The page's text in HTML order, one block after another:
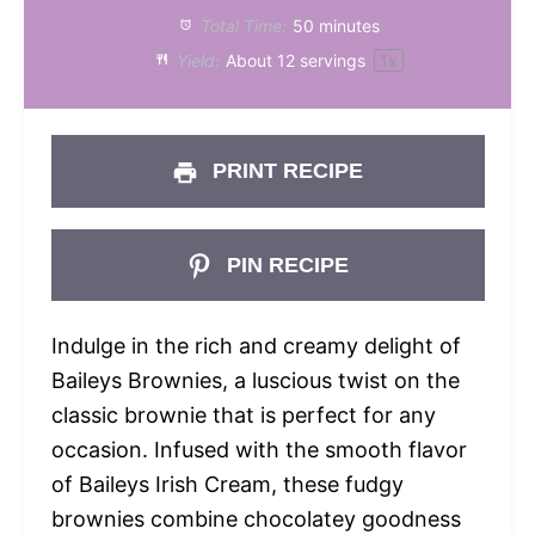
Total Time: 50 minutes
Yield: About 12 servings 1x
PRINT RECIPE
PIN RECIPE
Indulge in the rich and creamy delight of
Baileys Brownies, a luscious twist on the
classic brownie that is perfect for any
occasion. Infused with the smooth flavor
of Baileys Irish Cream, these fudgy
brownies combine chocolatey goodness